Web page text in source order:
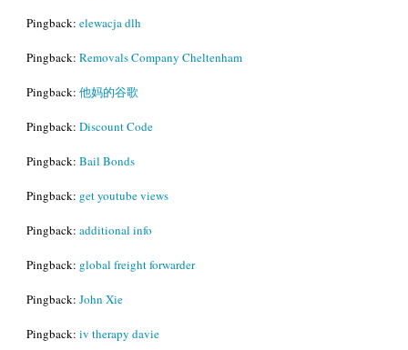
Pingback: elewacja dlh
Pingback: Removals Company Cheltenham
Pingback: 他妈的谷歌
Pingback: Discount Code
Pingback: Bail Bonds
Pingback: get youtube views
Pingback: additional info
Pingback: global freight forwarder
Pingback: John Xie
Pingback: iv therapy davie